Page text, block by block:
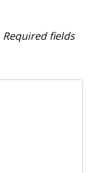
Required fields